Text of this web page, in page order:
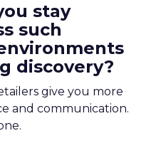
stay
such
discovery?
give you more
and communication.